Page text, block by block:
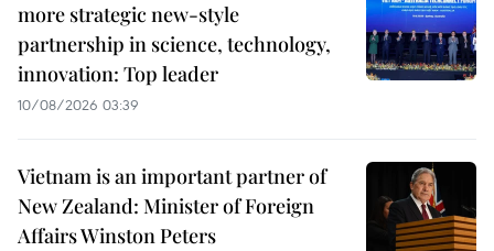
more strategic new-style
partnership in science, technology,
innovation: Top leader
10/08/2026 03:39
Vietnam is an important partner of
New Zealand: Minister of Foreign
Affairs Winston Peters